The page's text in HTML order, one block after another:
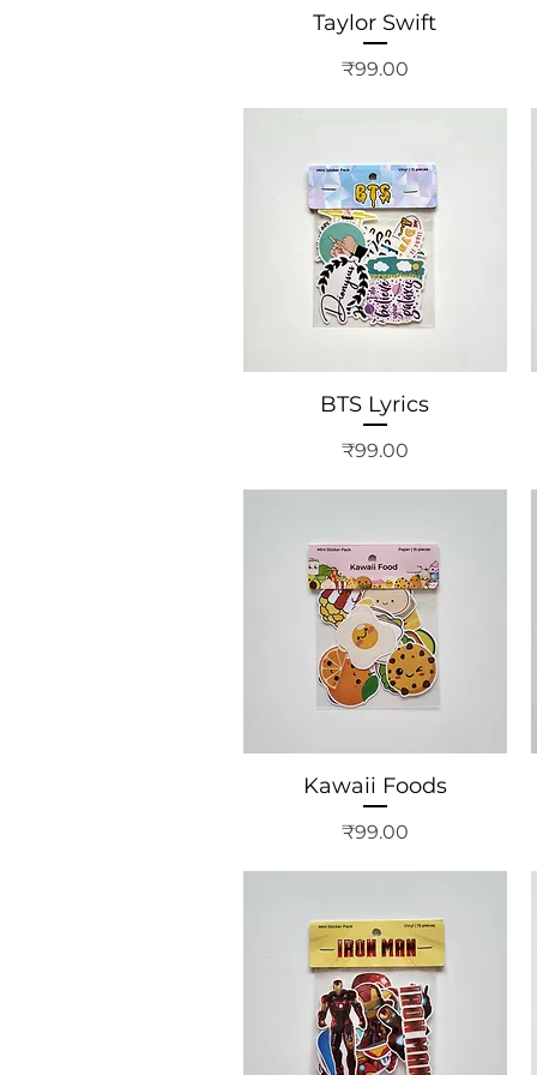
Taylor Swift
Price
₹99.00
BTS Lyrics
Price
₹99.00
Kawaii Foods
Price
₹99.00